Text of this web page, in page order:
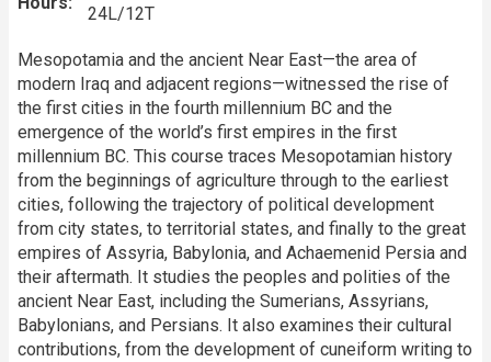
24L/12T
Mesopotamia and the ancient Near East—the area of
modern Iraq and adjacent regions—witnessed the rise of
the first cities in the fourth millennium BC and the
emergence of the world’s first empires in the first
millennium BC. This course traces Mesopotamian history
from the beginnings of agriculture through to the earliest
cities, following the trajectory of political development
from city states, to territorial states, and finally to the great
empires of Assyria, Babylonia, and Achaemenid Persia and
their aftermath. It studies the peoples and polities of the
ancient Near East, including the Sumerians, Assyrians,
Babylonians, and Persians. It also examines their cultural
contributions, from the development of cuneiform writing to